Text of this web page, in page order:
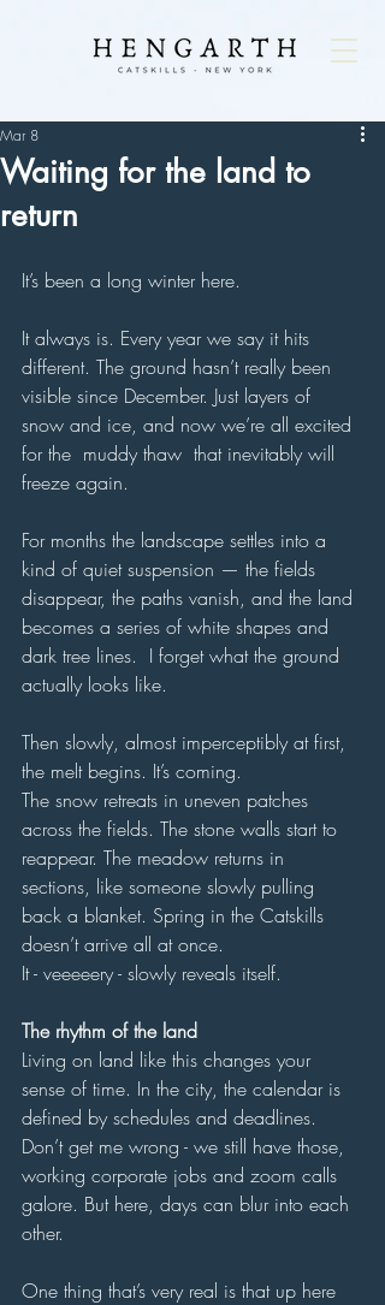
Waiting for the land to
return
Mar 8
It’s been a long winter here.
It always is. Every year we say it hits
different. The ground hasn’t really been
visible since December. Just layers of
snow and ice, and now we’re all excited
for the  muddy thaw  that inevitably will
freeze again.
For months the landscape settles into a
kind of quiet suspension — the fields
disappear, the paths vanish, and the land
becomes a series of white shapes and
dark tree lines.  I forget what the ground
actually looks like.
Then slowly, almost imperceptibly at first,
the melt begins. It’s coming.
The snow retreats in uneven patches
across the fields. The stone walls start to
reappear. The meadow returns in
sections, like someone slowly pulling
back a blanket. Spring in the Catskills
doesn’t arrive all at once.
It - veeeeery - slowly reveals itself.
The rhythm of the land
Living on land like this changes your
sense of time. In the city, the calendar is
defined by schedules and deadlines.
Don’t get me wrong - we still have those,
working corporate jobs and zoom calls
galore. But here, days can blur into each
other.
One thing that’s very real is that up here